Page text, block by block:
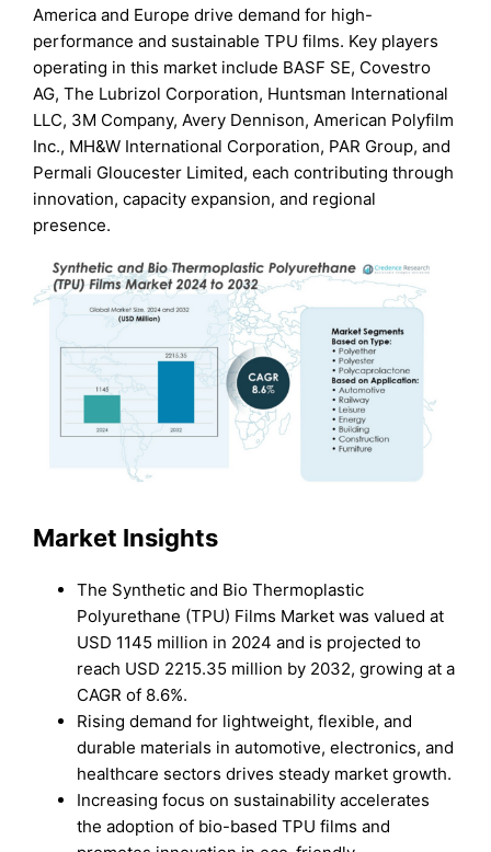
America and Europe drive demand for high-
performance and sustainable TPU films. Key players
operating in this market include BASF SE, Covestro
AG, The Lubrizol Corporation, Huntsman International
LLC, 3M Company, Avery Dennison, American Polyfilm
Inc., MH&W International Corporation, PAR Group, and
Permali Gloucester Limited, each contributing through
innovation, capacity expansion, and regional
presence.
Market Insights
The Synthetic and Bio Thermoplastic
Polyurethane (TPU) Films Market was valued at
USD 1145 million in 2024 and is projected to
reach USD 2215.35 million by 2032, growing at a
CAGR of 8.6%.
Rising demand for lightweight, flexible, and
durable materials in automotive, electronics, and
healthcare sectors drives steady market growth.
Increasing focus on sustainability accelerates
the adoption of bio-based TPU films and